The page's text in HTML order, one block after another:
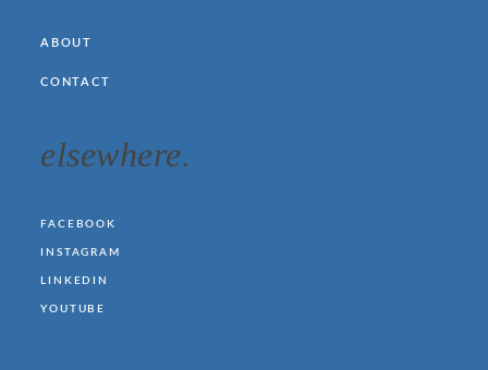
ABOUT
CONTACT
elsewhere.
FACEBOOK
INSTAGRAM
LINKEDIN
YOUTUBE